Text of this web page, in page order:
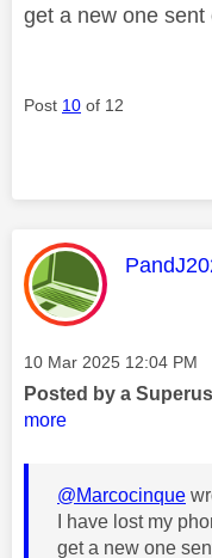
get a new one sent
Post 10 of 12
This
Message posted on
‎10 Mar 2025 12:04 PM
Posted by a
more
@Marcocinque
I have lost my
get a new one